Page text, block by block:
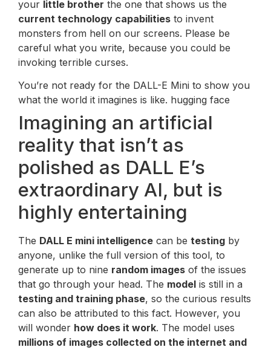
your little brother the one that shows us the
current technology capabilities to invent
monsters from hell on our screens. Please be
careful what you write, because you could be
invoking terrible curses.
You’re not ready for the DALL-E Mini to show you
what the world it imagines is like. hugging face
Imagining an artificial
reality that isn’t as
polished as DALL E’s
extraordinary AI, but is
highly entertaining
The DALL E mini intelligence can be testing by
anyone, unlike the full version of this tool, to
generate up to nine random images of the issues
that go through your head. The model is still in a
testing and training phase, so the curious results
can also be attributed to this fact. However, you
will wonder how does it work. The model uses
millions of images collected on the internet and